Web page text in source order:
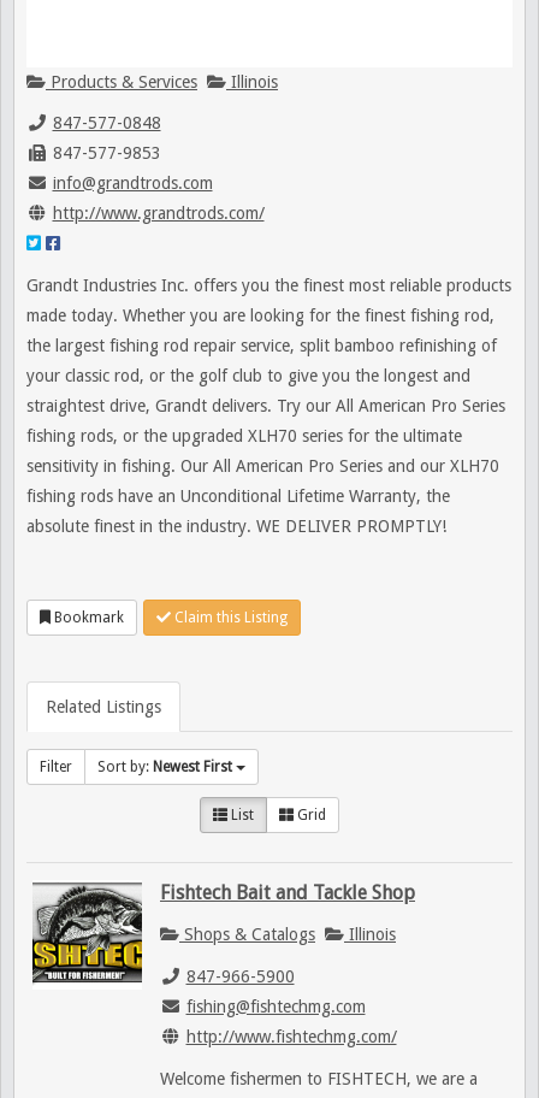
Products & Services Illinois
847-577-0848
847-577-9853
info@grandtrods.com
http://www.grandtrods.com/
Grandt Industries Inc. offers you the finest most reliable products
made today. Whether you are looking for the finest fishing rod,
the largest fishing rod repair service, split bamboo refinishing of
your classic rod, or the golf club to give you the longest and
straightest drive, Grandt delivers. Try our All American Pro Series
fishing rods, or the upgraded XLH70 series for the ultimate
sensitivity in fishing. Our All American Pro Series and our XLH70
fishing rods have an Unconditional Lifetime Warranty, the
absolute finest in the industry. WE DELIVER PROMPTLY!
Bookmark Claim this Listing
Related Listings
Filter Sort by: Newest First
List Grid
Fishtech Bait and Tackle Shop
Shops & Catalogs Illinois
847-966-5900
fishing@fishtechmg.com
http://www.fishtechmg.com/
Welcome fishermen to FISHTECH, we are a